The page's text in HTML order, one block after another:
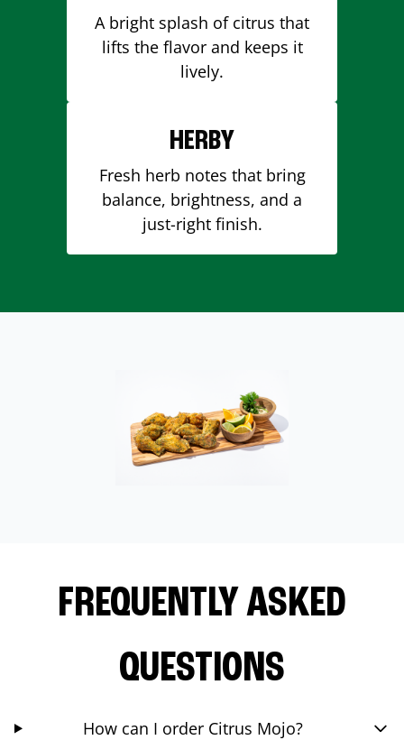
A bright splash of citrus that
lifts the flavor and keeps it
lively.
HERBY
Fresh herb notes that bring
balance, brightness, and a
just-right finish.
FREQUENTLY ASKED
QUESTIONS
How can I order Citrus Mojo?